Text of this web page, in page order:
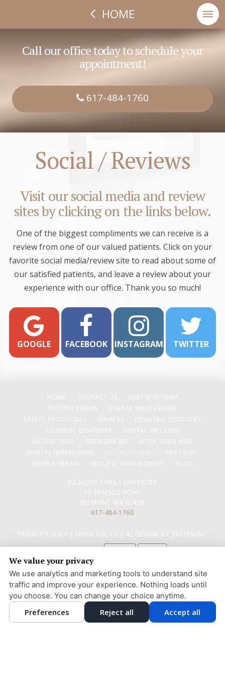
HOME
Call our office today to schedule your
appointment!
617-484-1760
Social / Reviews
Visit our social media and review
sites by clicking on the links below.
One of the biggest compliments we can receive is a
review from one of our valued patients. Click on your
favorite social media/review site to read about some of
our satisfied patients, and leave a review about your
experience with our office. Thank you so much!
GOOGLE FACEBOOK INSTAGRAM TWITTER
HOME CONTACT US
MEET OUR TEAM
PATIENT FORMS
DIGITAL SMILE DESIGN
SAFETY PROTOCOLS
SERVICES
PEDIATRIC DENTISTRY
COSMETIC DENTISTRY
DENTAL IMPLANTS
PATIENT INFO
EMERGENCIES
AFTER YOUR VISIT
DIGITAL IMPRESSIONS
FIRST VISIT
REFER A FRIEND
REQUEST APPOINTMENT BLOG
BELMONT FAMILY DENTISTRY
75 TRAPELO ROAD
BELMONT, MA 02478
617-484-1760
PRIVACY POLICY HIPAA POLICY
ACCESSIBILITY STATEMENT
COOKIE PREFERENCES
DESIGN AND CONTENT © 2013 - 2026 BY DENTALFONE
HOME
We value your privacy
We use analytics and marketing tools to understand site
traffic and improve your experience. Nothing loads until
you choose. You can change your choice anytime.
Preferences Reject all Accept all